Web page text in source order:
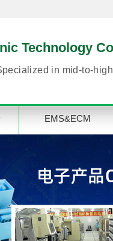
Technology
in mid-to-
EMS&ECM